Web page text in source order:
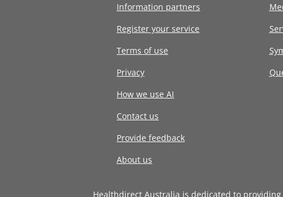
Information partners
Register your service
Terms of use
Privacy
How we use AI
Contact us
Provide feedback
About us
Healthdirect Australia is dedicated to